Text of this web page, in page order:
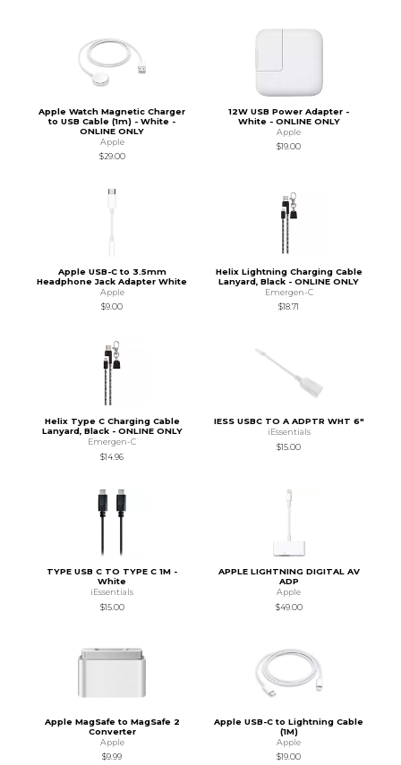
Apple Watch Magnetic Charger
to USB Cable (1m) - White -
ONLINE ONLY
Apple
$29.00
12W USB Power Adapter -
White - ONLINE ONLY
Apple
$19.00
Apple USB-C to 3.5mm
Headphone Jack Adapter White
Apple
$9.00
Helix Lightning Charging Cable
Lanyard, Black - ONLINE ONLY
Emergen-C
$18.71
Helix Type C Charging Cable
Lanyard, Black - ONLINE ONLY
Emergen-C
$14.96
IESS USBC TO A ADPTR WHT 6"
iEssentials
$15.00
TYPE USB C TO TYPE C 1M -
White
iEssentials
$15.00
APPLE LIGHTNING DIGITAL AV
ADP
Apple
$49.00
Apple MagSafe to MagSafe 2
Converter
Apple
$9.99
Apple USB-C to Lightning Cable
(1M)
Apple
$19.00